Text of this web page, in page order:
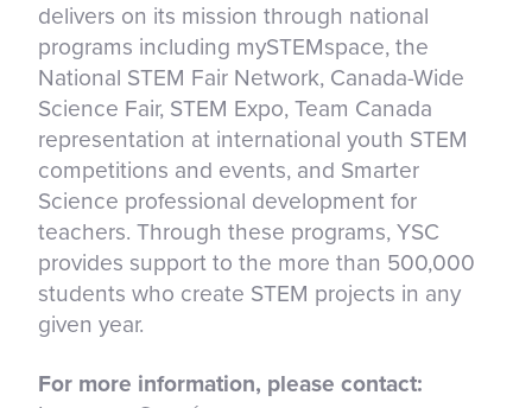
delivers on its mission through national
programs including mySTEMspace, the
National STEM Fair Network, Canada-Wide
Science Fair, STEM Expo, Team Canada
representation at international youth STEM
competitions and events, and Smarter
Science professional development for
teachers. Through these programs, YSC
provides support to the more than 500,000
students who create STEM projects in any
given year.
For more information, please contact: